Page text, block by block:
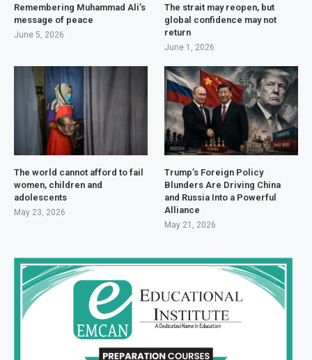
Remembering Muhammad Ali’s
message of peace
June 5, 2026
The strait may reopen, but
global confidence may not
return
June 1, 2026
The world cannot afford to fail
women, children and
adolescents
May 23, 2026
Trump’s Foreign Policy
Blunders Are Driving China
and Russia Into a Powerful
Alliance
May 21, 2026